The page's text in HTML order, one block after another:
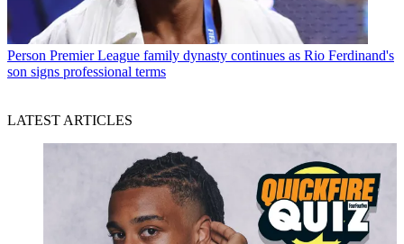
Person Premier League family dynasty continues as Rio Ferdinand's
son signs professional terms
LATEST ARTICLES